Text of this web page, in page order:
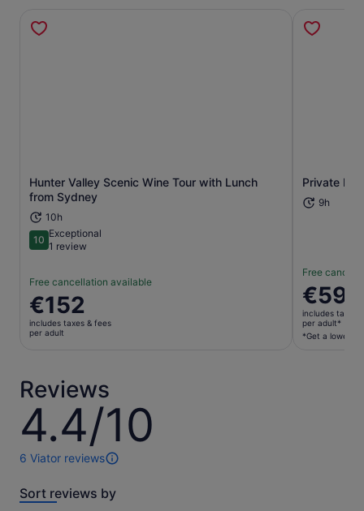
Hunter Valley Scenic Wine Tour with Lunch
from Sydney
10h
1010 out of 10
Exceptional
1 review
Free cancellation available
Price
is
€152
€152
includes taxes & fees
per adult
Opens in new tab Private
9h
Free
Price
is
€594
per
€594
includes taxes
per adult*
*Get a lower
Reviews
4.4/10
4.4
out
10
6 Viator reviews
6
of
Sort reviews by